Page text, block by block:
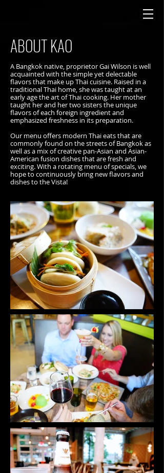
ABOUT KAO
A Bangkok native, proprietor Gai Wilson is well
acquainted with the simple yet delectable
flavors that make up Thai cuisine. Raised in a
traditional Thai home, she was taught at an
early age the art of Thai cooking. Her mother
taught her and her two sisters the unique
flavors of each foreign ingredient and
emphasized freshness in its preparation.
Our menu offers modern Thai eats that are
commonly found on the streets of Bangkok as
well as a mix of creative pan-Asian and Asian-
American fusion dishes that are fresh and
exciting. With a rotating menu of specials, we
hope to continuously bring new flavors and
dishes to the Vista!